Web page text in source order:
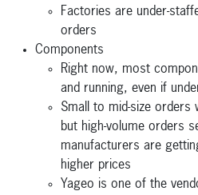
Factories are under-
orders
Components
Right now, most
and running, even if
Small to mid-size orders
but high-volume orders
manufacturers are
higher prices
Yageo is one of the